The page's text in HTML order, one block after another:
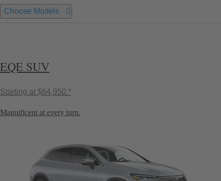
Choose Models
EQE SUV
Starting at $64,950 *
Magnificent at every turn.